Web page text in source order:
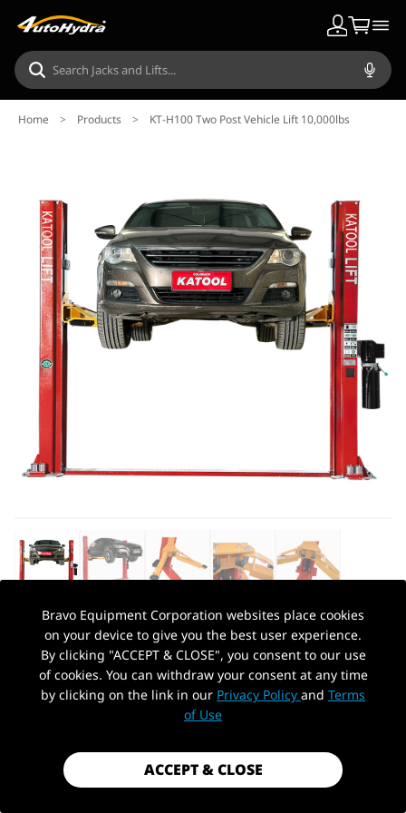
Home > Products > KT-H100 Two Post Vehicle Lift 10,000lbs
AUTOHYDRA|SKU: KT-H100
KT-H100 TWO POST VEHICLE LIFT
10,000LBS
Shippingcalculated at checkout.
Payment method
PickUp Location
Bravo Equipment Corporation websites place cookies
on your device to give you the best user experience.
By clicking "ACCEPT & CLOSE", you consent to our use
of cookies. You can withdraw your consent at any time
by clicking on the link in our Privacy Policy and Terms
of Use
ACCEPT & CLOSE